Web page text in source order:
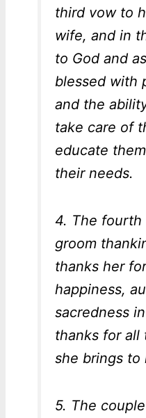
third vow to
wife, and in
to God and
blessed with
and the
take care of
educate
their needs.
4. The fourth
groom
thanks her
happiness,
sacredness
thanks for all
she brings to
5. The